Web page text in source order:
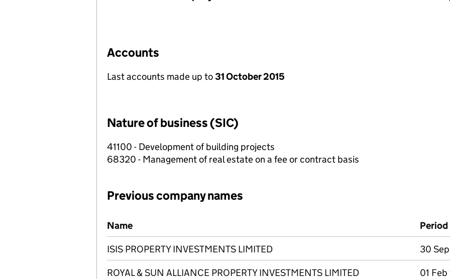
Accounts
Last accounts made up to31 October 2015
Nature of business (SIC)
41100 - Development of building projects
68320 - Management of real estate on a fee or contract basis
Previous company names
Previous company names
Name Period
ISIS PROPERTY INVESTMENTS LIMITED 30
ROYAL & SUN ALLIANCE PROPERTY INVESTMENTS LIMITED 01